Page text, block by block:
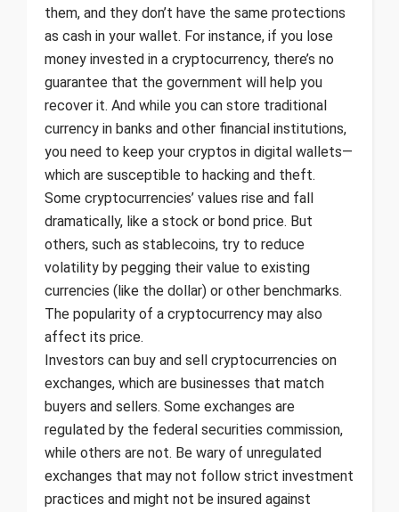
them, and they don’t have the same protections
as cash in your wallet. For instance, if you lose
money invested in a cryptocurrency, there’s no
guarantee that the government will help you
recover it. And while you can store traditional
currency in banks and other financial institutions,
you need to keep your cryptos in digital wallets—
which are susceptible to hacking and theft.
Some cryptocurrencies’ values rise and fall
dramatically, like a stock or bond price. But
others, such as stablecoins, try to reduce
volatility by pegging their value to existing
currencies (like the dollar) or other benchmarks.
The popularity of a cryptocurrency may also
affect its price.
Investors can buy and sell cryptocurrencies on
exchanges, which are businesses that match
buyers and sellers. Some exchanges are
regulated by the federal securities commission,
while others are not. Be wary of unregulated
exchanges that may not follow strict investment
practices and might not be insured against